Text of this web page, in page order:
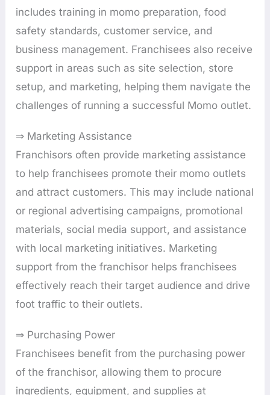
includes training in momo preparation, food
safety standards, customer service, and
business management. Franchisees also receive
support in areas such as site selection, store
setup, and marketing, helping them navigate the
challenges of running a successful Momo outlet.
⇒ Marketing Assistance
Franchisors often provide marketing assistance
to help franchisees promote their momo outlets
and attract customers. This may include national
or regional advertising campaigns, promotional
materials, social media support, and assistance
with local marketing initiatives. Marketing
support from the franchisor helps franchisees
effectively reach their target audience and drive
foot traffic to their outlets.
⇒ Purchasing Power
Franchisees benefit from the purchasing power
of the franchisor, allowing them to procure
ingredients, equipment, and supplies at